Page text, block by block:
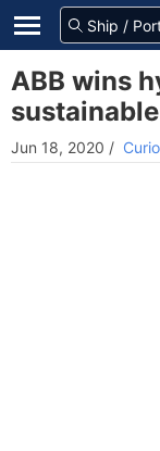
ABB wins
Jun 18, 2020 /